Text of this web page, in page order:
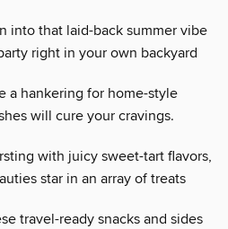
into that laid-back summer vibe
right in your own backyard
a hankering for home-style
will cure your cravings.
with juicy sweet-tart flavors,
star in an array of treats
travel-ready snacks and sides